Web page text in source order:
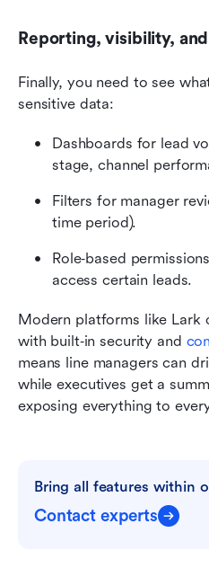
Reporting, visibility,
Finally, you need to see
sensitive data:
Dashboards for lead
stage, channel
Filters for manager
time period).
Role‑based
access certain leads.
Modern platforms like Lark
with built‑in security and
means line managers can
while executives get a
exposing everything to
Bring all features within
Contact experts